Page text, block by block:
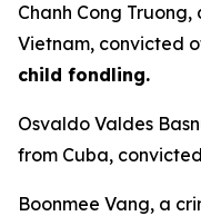
Chanh Cong
Vietnam, convicted
child fondling.
Osvaldo Valdes
from Cuba,
Boonmee Vang, a